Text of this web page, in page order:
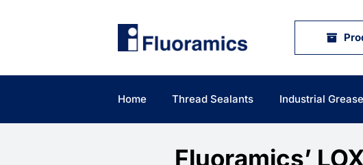
Home Thread Sealants Industrial
Fluoramics’